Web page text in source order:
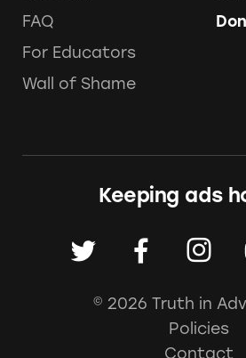
FAQ
For Educators
Wall of Shame
Keeping ads
© 2026 Truth in
Policies
Contact